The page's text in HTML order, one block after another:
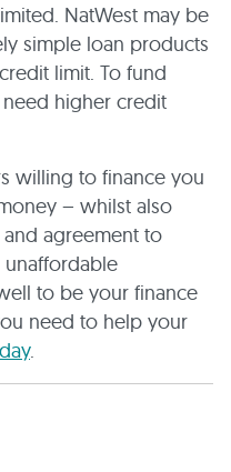
NatWest may be
simple loan products
limit. To fund
need higher credit
willing to finance you
– whilst also
agreement to
unaffordable
to be your finance
need to help your
.